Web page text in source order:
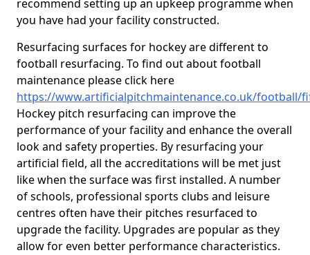
recommend setting up an upkeep programme when
you have had your facility constructed.
Resurfacing surfaces for hockey are different to
football resurfacing. To find out about football
maintenance please click here
https://www.artificialpitchmaintenance.co.uk/football/
Hockey pitch resurfacing can improve the
performance of your facility and enhance the overall
look and safety properties. By resurfacing your
artificial field, all the accreditations will be met just
like when the surface was first installed. A number
of schools, professional sports clubs and leisure
centres often have their pitches resurfaced to
upgrade the facility. Upgrades are popular as they
allow for even better performance characteristics.